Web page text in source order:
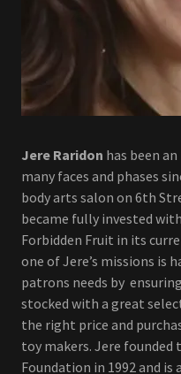
Jere Raridon has been
many faces and phases
body arts salon on 6th
became fully invested
Forbidden Fruit in its
one of Jere’s missions is
patrons needs by
stocked with a great
the right price and
toy makers. Jere
Foundation in 1992 and